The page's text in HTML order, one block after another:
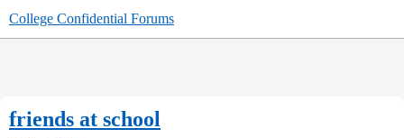
College Confidential Forums
friends at school